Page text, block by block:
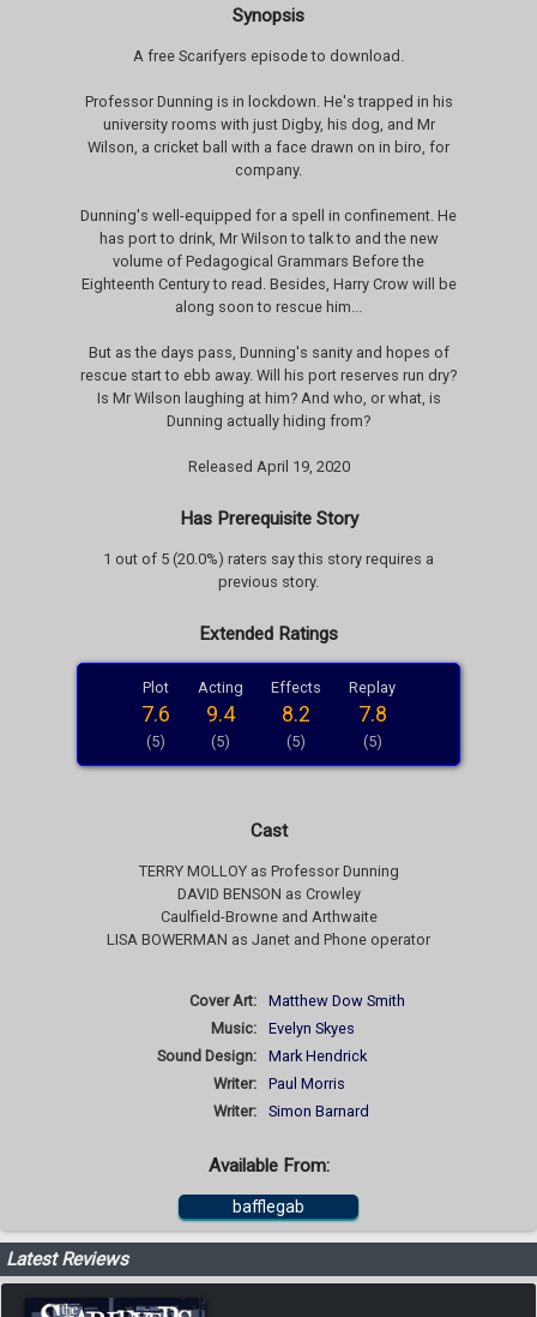
Synopsis
A free Scarifyers episode to download.
Professor Dunning is in lockdown. He's trapped in his
university rooms with just Digby, his dog, and Mr
Wilson, a cricket ball with a face drawn on in biro, for
company.
Dunning's well-equipped for a spell in confinement. He
has port to drink, Mr Wilson to talk to and the new
volume of Pedagogical Grammars Before the
Eighteenth Century to read. Besides, Harry Crow will be
along soon to rescue him...
But as the days pass, Dunning's sanity and hopes of
rescue start to ebb away. Will his port reserves run dry?
Is Mr Wilson laughing at him? And who, or what, is
Dunning actually hiding from?
Released April 19, 2020
Has Prerequisite Story
1 out of 5 (20.0%) raters say this story requires a
previous story.
Extended Ratings
Plot
7.6
(5)
Acting
9.4
(5)
Effects
8.2
(5)
Replay
7.8
(5)
Cast
TERRY MOLLOY as Professor Dunning
DAVID BENSON as Crowley
Caulfield-Browne and Arthwaite
LISA BOWERMAN as Janet and Phone operator
Cover Art:
Matthew Dow Smith
Music:
Evelyn Skyes
Sound Design:
Mark Hendrick
Writer:
Paul Morris
Writer:
Simon Barnard
Available From:
bafflegab
Latest Reviews